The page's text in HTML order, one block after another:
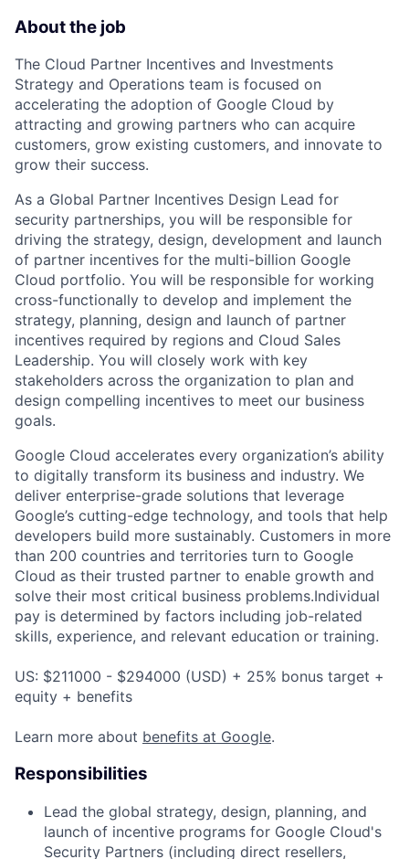
About the job
The Cloud Partner Incentives and Investments
Strategy and Operations team is focused on
accelerating the adoption of Google Cloud by
attracting and growing partners who can acquire
customers, grow existing customers, and innovate to
grow their success.
As a Global Partner Incentives Design Lead for
security partnerships, you will be responsible for
driving the strategy, design, development and launch
of partner incentives for the multi-billion Google
Cloud portfolio. You will be responsible for working
cross-functionally to develop and implement the
strategy, planning, design and launch of partner
incentives required by regions and Cloud Sales
Leadership. You will closely work with key
stakeholders across the organization to plan and
design compelling incentives to meet our business
goals.
Google Cloud accelerates every organization’s ability
to digitally transform its business and industry. We
deliver enterprise-grade solutions that leverage
Google’s cutting-edge technology, and tools that help
developers build more sustainably. Customers in more
than 200 countries and territories turn to Google
Cloud as their trusted partner to enable growth and
solve their most critical business problems.Individual
pay is determined by factors including job-related
skills, experience, and relevant education or training.
US: $211000 - $294000 (USD) + 25% bonus target +
equity + benefits
Learn more about benefits at Google.
Responsibilities
Lead the global strategy, design, planning, and
launch of incentive programs for Google Cloud's
Security Partners (including direct resellers,